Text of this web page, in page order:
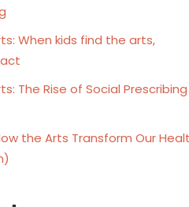
When kids find the arts,
The Rise of Social Prescribing
the Arts Transform Our